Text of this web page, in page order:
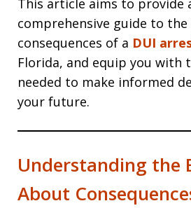
This article aims to provide
comprehensive guide to
consequences of a DUI
Florida, and equip you with
needed to make informed
your future.
Understanding the
About